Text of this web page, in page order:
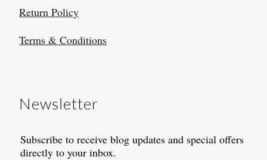
Return Policy
Terms & Conditions
Newsletter
Subscribe to receive blog updates and special offers
directly to your inbox.